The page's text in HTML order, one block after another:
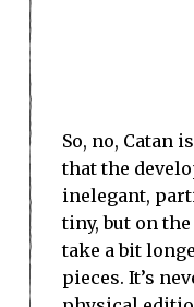
So, no, Catan
that the
inelegant,
tiny, but on
take a bit
pieces. It’s